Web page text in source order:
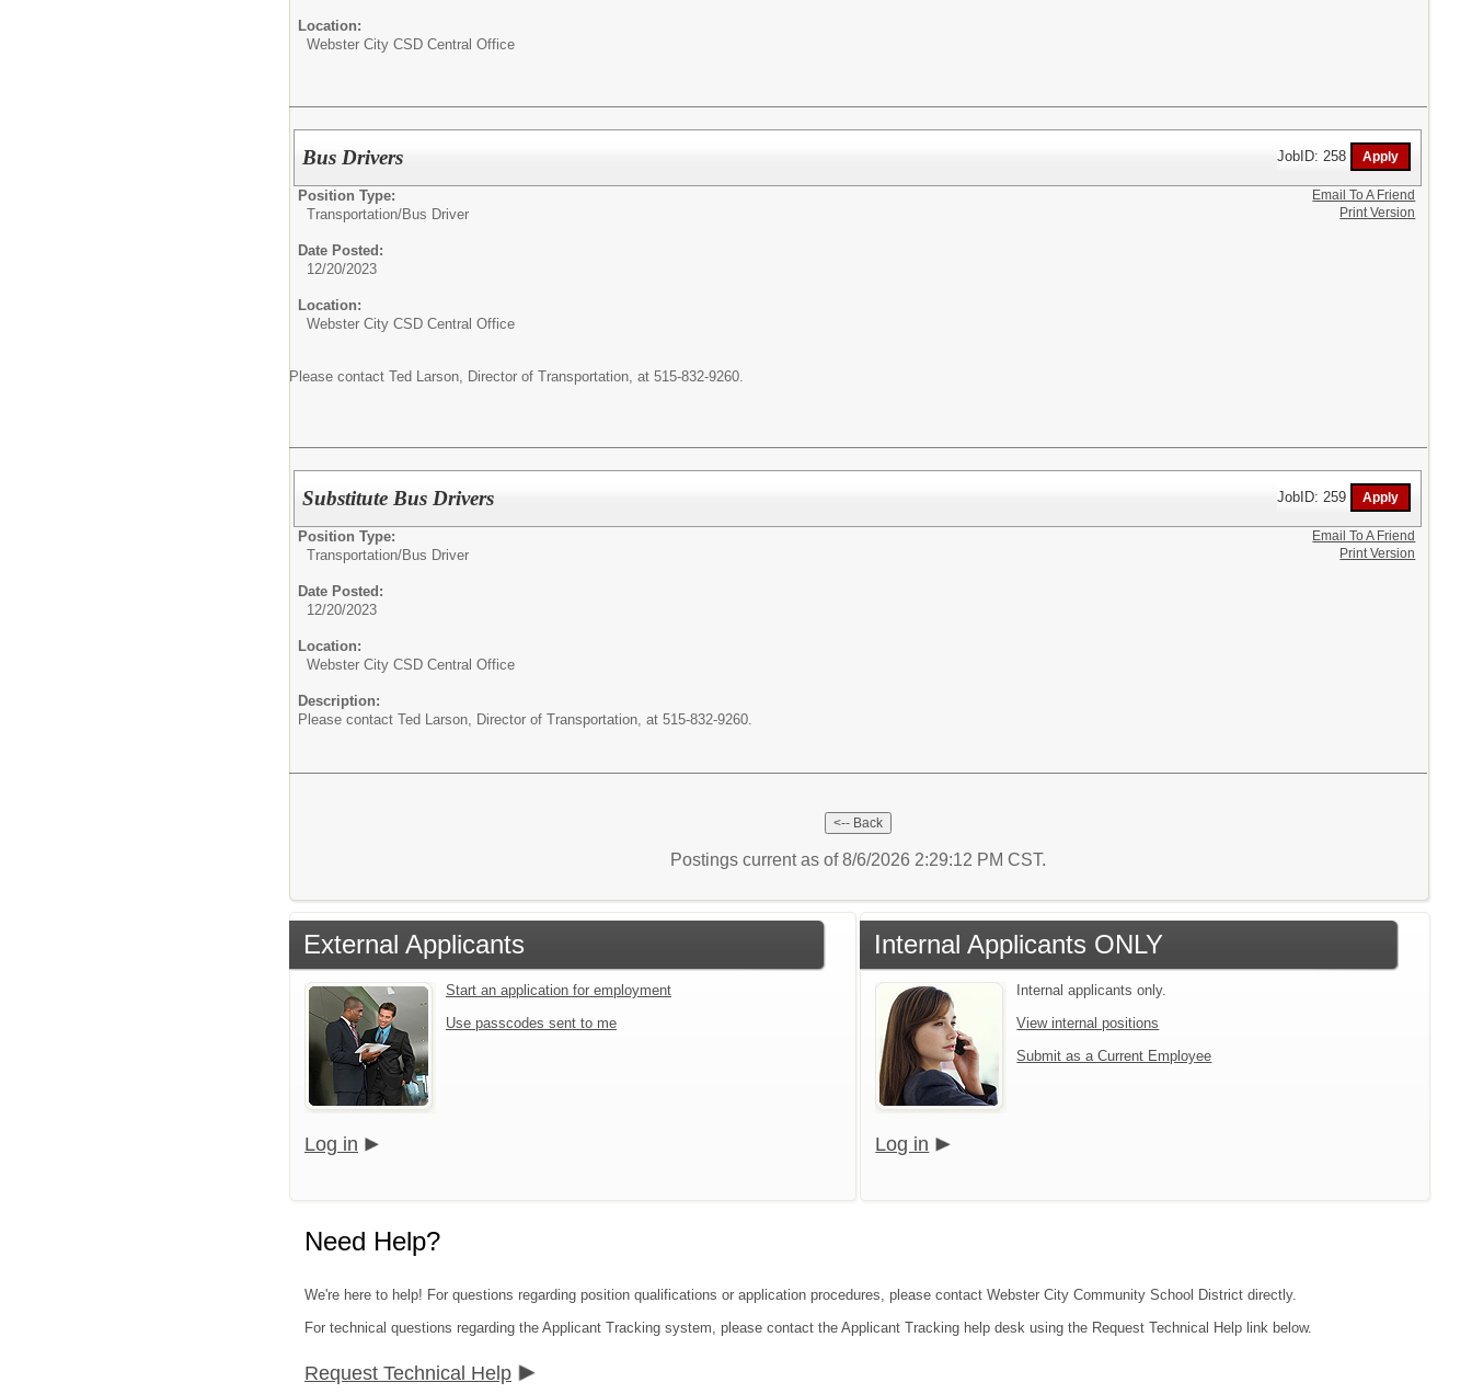
Location:
Webster City CSD Central Office
Bus Drivers JobID: 258
Position Type:
Transportation/Bus Driver
Date Posted:
12/20/2023
Location:
Webster City CSD Central Office
Please contact Ted Larson, Director of Transportation, at 515-832-9260.
Email To A Friend
Print Version
Substitute Bus Drivers JobID: 259
Position Type:
Transportation/Bus Driver
Date Posted:
12/20/2023
Location:
Webster City CSD Central Office
Description:
Please contact Ted Larson, Director of Transportation, at 515-832-9260.
Email To A Friend
Print Version
Postings current as of 8/6/2026 2:29:12 PM CST.
External Applicants
Start an application for employment
Use passcodes sent to me
Log in
Internal Applicants ONLY
Internal applicants only.
View internal positions
Submit as a Current Employee
Log in
Need Help?
We're here to help! For questions regarding position qualifications or application procedures, please contact Webster City Community School District directly.
For technical questions regarding the Applicant Tracking system, please contact the Applicant Tracking help desk using the Request Technical Help link below.
Request Technical Help